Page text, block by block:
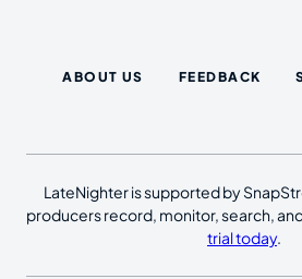
ABOUT US FEEDBACK
LateNighter is supported by
producers record, monitor, search, and
trial today.